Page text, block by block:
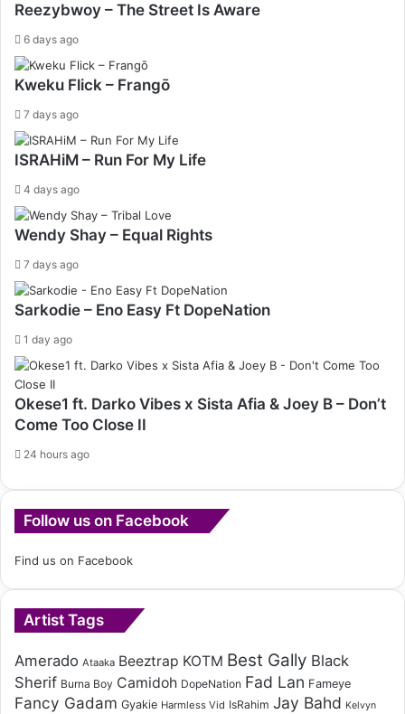
Reezybwoy – The Street Is Aware
6 days ago
Kweku Flick – Frangō
7 days ago
ISRAHiM – Run For My Life
4 days ago
Wendy Shay – Equal Rights
7 days ago
Sarkodie – Eno Easy Ft DopeNation
1 day ago
Okese1 ft. Darko Vibes x Sista Afia & Joey B – Don’t
Come Too Close II
24 hours ago
Follow us on Facebook
Find us on Facebook
Artist Tags
Amerado Ataaka Beeztrap KOTM Best Gally Black
Sherif Burna Boy Camidoh DopeNation Fad Lan Fameye
Fancy Gadam Gyakie Harmless Vid IsRahim Jay Bahd Kelvyn